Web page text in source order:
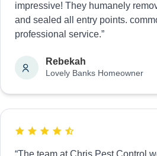
impressive! They humanely
and sealed all entry points.
professional service.”
Rebekah
Lovely Banks Homeowner
“The team at Chris Pest Control